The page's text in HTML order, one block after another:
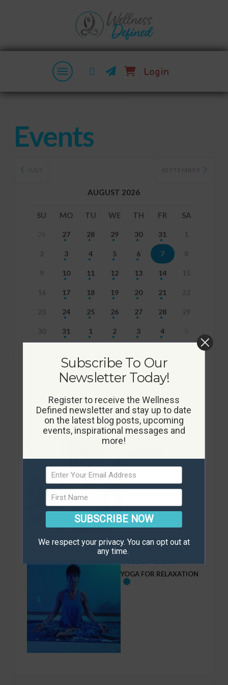
Login
Events
AUGUST 2026
SU MO TU WE TH FR SA
27 28 29 30 31 1
2 3 4 5 6 7 8
9 10 11 12 13 14 15
16 17 18 19 20 21 22
23 24 25 26 27 28 29
30 31 1 2 3 4
EVENTS FOR AUGUST
7th
YOGA FOR RELAXATION
Subscribe To Our
Newsletter Today!
Register to receive the Wellness
Defined newsletter and stay up to date
on the latest blog posts, upcoming
events, inspirational messages and
more!
SUBSCRIBE NOW
We respect your privacy. You can opt out at
any time.